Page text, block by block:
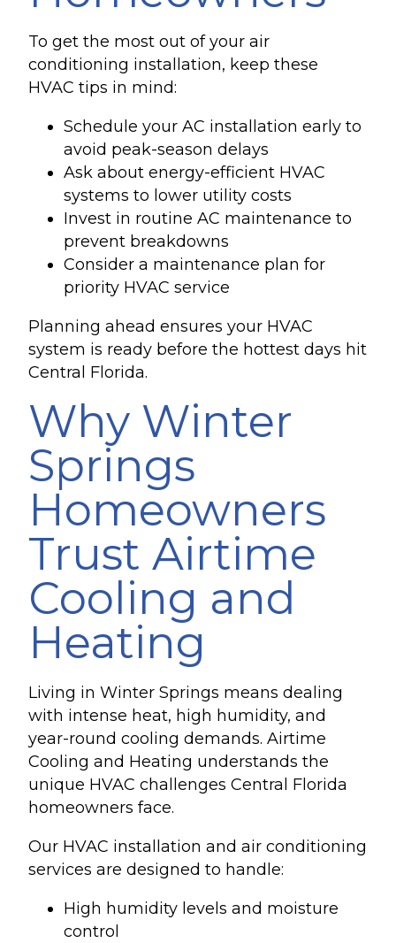
To get the most out of your air
conditioning installation, keep these
HVAC tips in mind:
Schedule your AC installation early to
avoid peak-season delays
Ask about energy-efficient HVAC
systems to lower utility costs
Invest in routine AC maintenance to
prevent breakdowns
Consider a maintenance plan for
priority HVAC service
Planning ahead ensures your HVAC
system is ready before the hottest days hit
Central Florida.
Why Winter
Springs
Homeowners
Trust Airtime
Cooling and
Heating
Living in Winter Springs means dealing
with intense heat, high humidity, and
year-round cooling demands. Airtime
Cooling and Heating understands the
unique HVAC challenges Central Florida
homeowners face.
Our HVAC installation and air conditioning
services are designed to handle:
High humidity levels and moisture
control